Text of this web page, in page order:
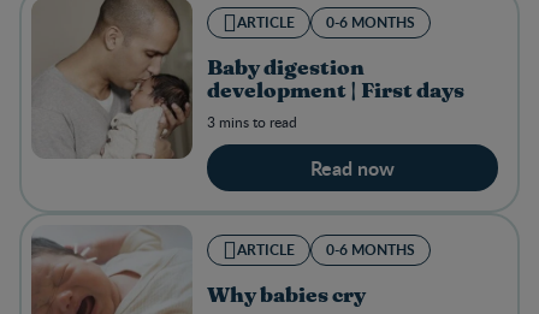
ARTICLE 0-6 MONTHS
Baby digestion
development | First days
3 mins to read
Read now
ARTICLE 0-6 MONTHS
Why babies cry